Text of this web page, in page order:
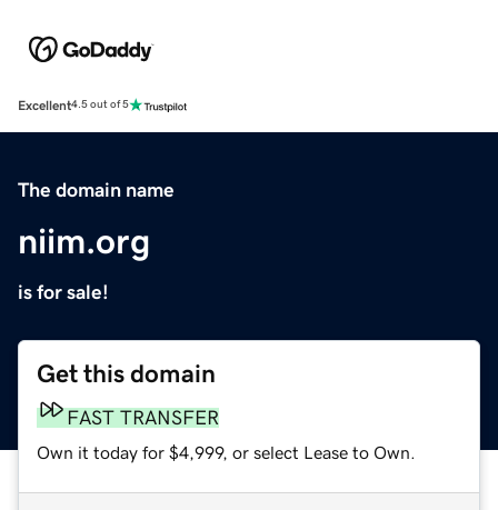
Excellent4.5 out of 5
The domain name
niim.org
is for sale!
Get this domain
FAST TRANSFER
Own it today for $4,999, or select Lease to Own.